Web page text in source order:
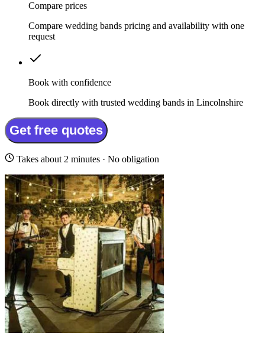
Compare prices
Compare wedding bands pricing and availability with one
request
Book with confidence
Book directly with trusted wedding bands in Lincolnshire
Get free quotes
Takes about 2 minutes · No obligation